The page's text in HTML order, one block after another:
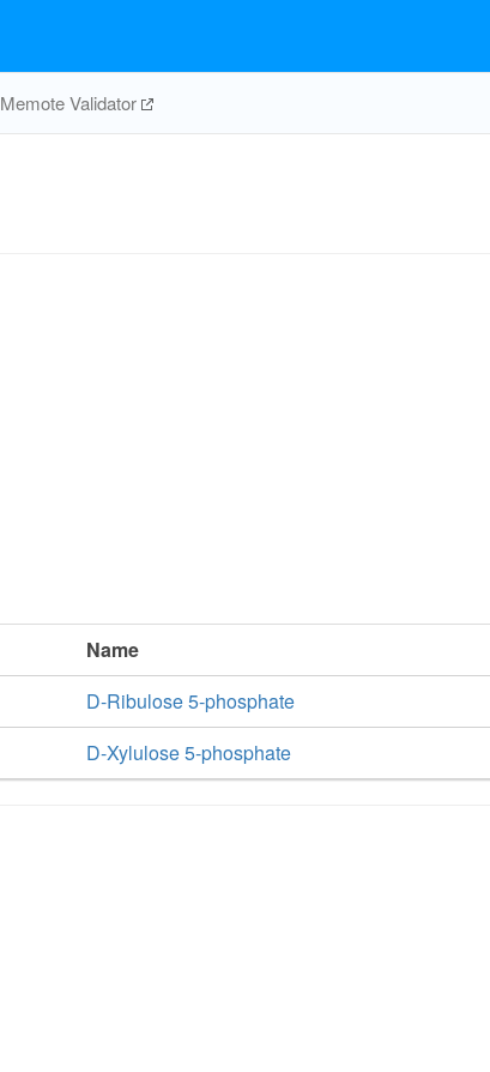
Memote Validator
Name
D-Ribulose 5-phosphate
D-Xylulose 5-phosphate